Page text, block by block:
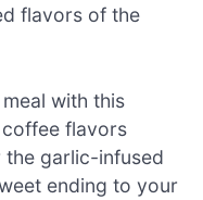
flavors of the
with this
flavors
garlic-infused
ending to your